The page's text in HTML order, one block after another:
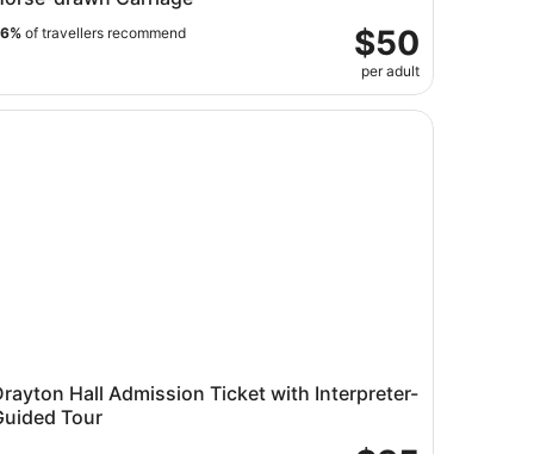
$50
per adult
of travellers recommend
Harbor
Hall Admission Ticket with Interpreter-
Tour
Hall Admission Ticket with Interpreter-Guided Tour